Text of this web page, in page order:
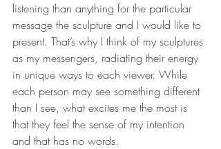
listening than anything for the particular
message the sculpture and I would like to
present. That’s why I think of my sculptures
as my messengers, radiating their energy
in unique ways to each viewer. While
each person may see something different
than I see, what excites me the most is
that they feel the sense of my intention
and that has no words.